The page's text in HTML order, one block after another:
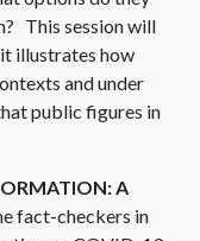
This session will
illustrates how
and under
public figures in
A
fact-checkers in